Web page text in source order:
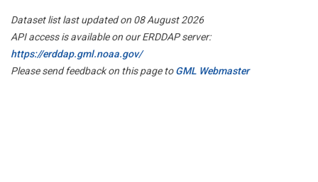
Dataset list last updated on 08 August 2026
API access is available on our ERDDAP server:
https://erddap.gml.noaa.gov/
Please send feedback on this page toGML Webmaster